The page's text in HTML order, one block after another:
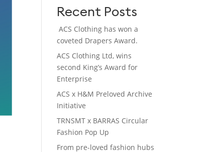
Recent Posts
ACS Clothing has won a
coveted Drapers Award.
ACS Clothing Ltd, wins
second King’s Award for
Enterprise
ACS x H&M Preloved Archive
Initiative
TRNSMT x BARRAS Circular
Fashion Pop Up
From pre-loved fashion hubs